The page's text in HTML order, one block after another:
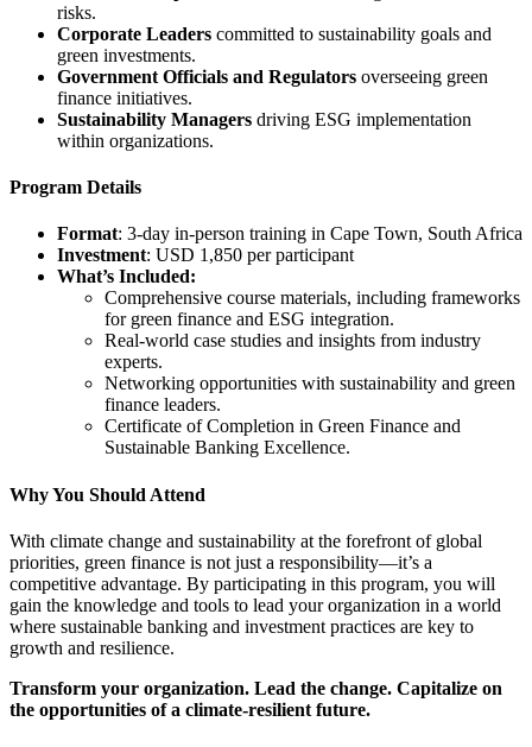
risks.
Corporate Leaders committed to sustainability goals and
green investments.
Government Officials and Regulators overseeing green
finance initiatives.
Sustainability Managers driving ESG implementation
within organizations.
Program Details
Format: 3-day in-person training in Cape Town, South Africa
Investment: USD 1,850 per participant
What’s Included:
Comprehensive course materials, including frameworks
for green finance and ESG integration.
Real-world case studies and insights from industry
experts.
Networking opportunities with sustainability and green
finance leaders.
Certificate of Completion in Green Finance and
Sustainable Banking Excellence.
Why You Should Attend
With climate change and sustainability at the forefront of global
priorities, green finance is not just a responsibility—it’s a
competitive advantage. By participating in this program, you will
gain the knowledge and tools to lead your organization in a world
where sustainable banking and investment practices are key to
growth and resilience.
Transform your organization. Lead the change. Capitalize on
the opportunities of a climate-resilient future.